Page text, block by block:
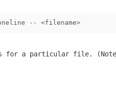
-- <filename>
for a particular file.